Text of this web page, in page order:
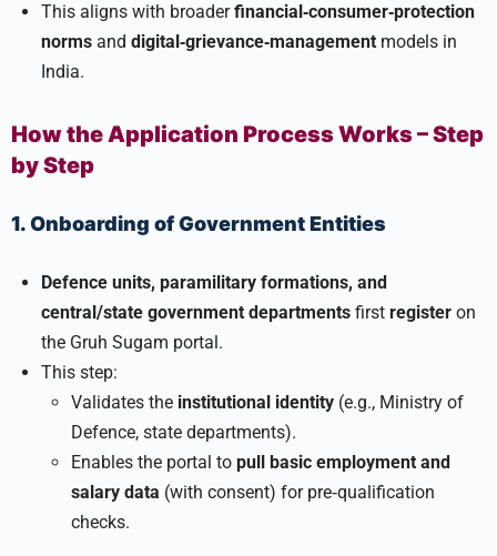
This aligns with broaderfinancial‑consumer‑protection
norms and digital‑grievance‑management models in
India.
How the Application Process Works – Step
by Step
1. Onboarding of Government Entities
Defence units, paramilitary formations, and
central/state government departments first register on
the Gruh Sugam portal.
This step:
Validates the institutional identity (e.g., Ministry of
Defence, state departments).
Enables the portal to pull basic employment and
salary data (with consent) for pre‑qualification
checks.